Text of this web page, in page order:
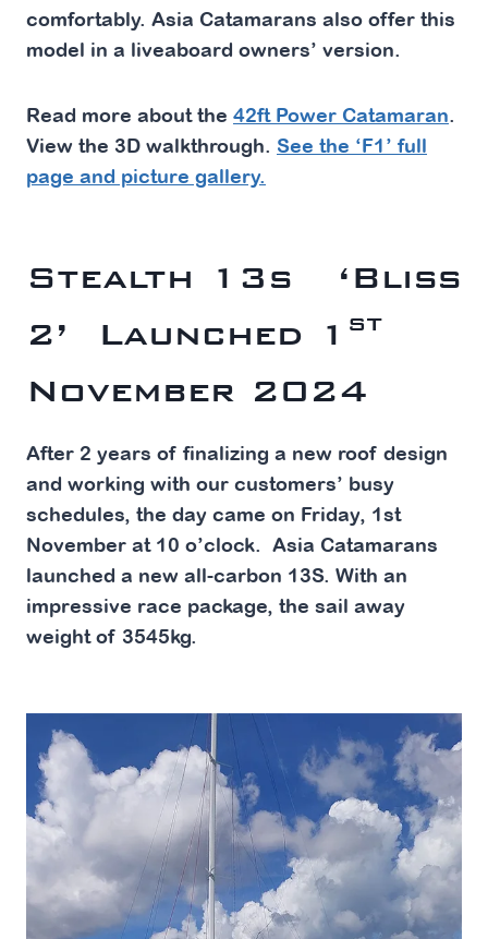
comfortably. Asia Catamarans also offer this
model in a liveaboard owners’ version.
Read more about the 42ft Power Catamaran.
View the 3D walkthrough. See the ‘F1’ full
page and picture gallery.
Stealth 13s ‘Bliss
2’ Launched 1 st
November 2024
After 2 years of finalizing a new roof design
and working with our customers’ busy
schedules, the day came on Friday, 1st
November at 10 o’clock. Asia Catamarans
launched a new all-carbon 13S. With an
impressive race package, the sail away
weight of 3545kg.